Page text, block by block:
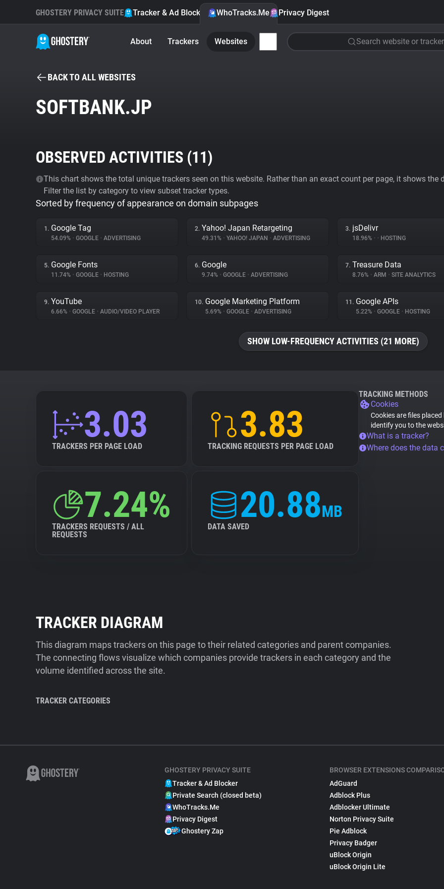
GHOSTERY PRIVACY SUITE Tracker & Ad Blocker WhoTracks.Me Privacy Digest
About Trackers Websites Search website or tracker
BACK TO ALL WEBSITES
SOFTBANK.JP
OBSERVED ACTIVITIES (11)
This chart shows the total unique trackers seen on this website. Rather than an exact count per page, it shows
Filter the list by category to view subset tracker types.
Sorted by frequency of appearance on domain subpages
1. Google Tag
54.09% • GOOGLE • ADVERTISING
2. Yahoo! Japan Retargeting
49.31% • YAHOO! JAPAN • ADVERTISING
3. jsDelivr
18.96% • • HOSTING
5. Google Fonts
11.74% • GOOGLE • HOSTING
6. Google
9.74% • GOOGLE • ADVERTISING
7. Treasure Data
8.76% • ARM • SITE ANALYTICS
9. YouTube
6.66% • GOOGLE • AUDIO/VIDEO PLAYER
10. Google Marketing Platform
5.69% • GOOGLE • ADVERTISING
11. Google APIs
5.22% • GOOGLE • HOSTING
SHOW LOW-FREQUENCY ACTIVITIES (21 MORE)
3.03
TRACKERS PER PAGE LOAD
3.83
TRACKING REQUESTS PER PAGE LOAD
7.24%
TRACKERS REQUESTS / ALL
REQUESTS
20.88MB
DATA SAVED
TRACKING METHODS
Cookies
Cookies are files
identify you to the
What is a tracker?
Where does the data
TRACKER DIAGRAM
This diagram maps trackers on this page to their related categories and parent companies.
The connecting flows visualize which companies provide trackers in each category and the
volume identified across the site.
TRACKER CATEGORIES
GHOSTERY PRIVACY SUITE
Tracker & Ad Blocker
Private Search (closed beta)
WhoTracks.Me
Privacy Digest
Ghostery Zap
BROWSER EXTENSIONS
AdGuard
Adblock Plus
Adblocker Ultimate
Norton Privacy Suite
Pie Adblock
Privacy Badger
uBlock Origin
uBlock Origin Lite